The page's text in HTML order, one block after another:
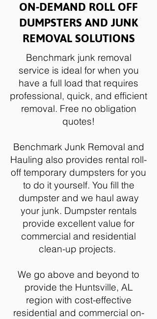
ON-DEMAND ROLL OFF
DUMPSTERS AND JUNK
REMOVAL SOLUTIONS
Benchmark junk removal
service is ideal for when you
have a full load that requires
professional, quick, and efficient
removal. Free no obligation
quotes!
Benchmark Junk Removal and
Hauling also provides rental roll-
off temporary dumpsters for you
to do it yourself. You fill the
dumpster and we haul away
your junk. Dumpster rentals
provide excellent value for
commercial and residential
clean-up projects.
We go above and beyond to
provide the Huntsville, AL
region with cost-effective
residential and commercial on-